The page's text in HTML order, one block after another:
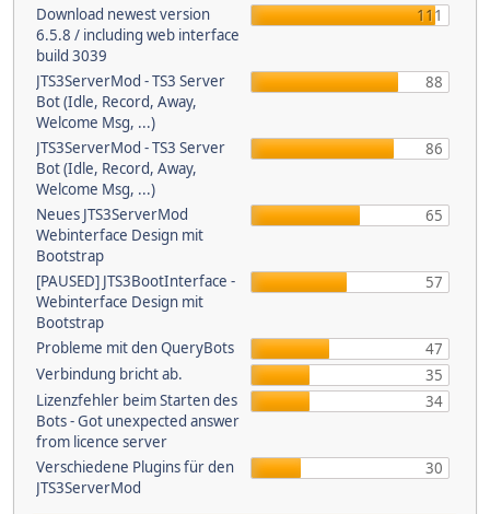
Download newest version
6.5.8 / including web interface
build 3039
111
JTS3ServerMod - TS3 Server
Bot (Idle, Record, Away,
Welcome Msg, ...)
88
JTS3ServerMod - TS3 Server
Bot (Idle, Record, Away,
Welcome Msg, ...)
86
Neues JTS3ServerMod
Webinterface Design mit
Bootstrap
65
[PAUSED] JTS3BootInterface -
Webinterface Design mit
Bootstrap
57
Probleme mit den QueryBots
47
Verbindung bricht ab.
35
Lizenzfehler beim Starten des
Bots - Got unexpected answer
from licence server
34
Verschiedene Plugins für den
JTS3ServerMod
30